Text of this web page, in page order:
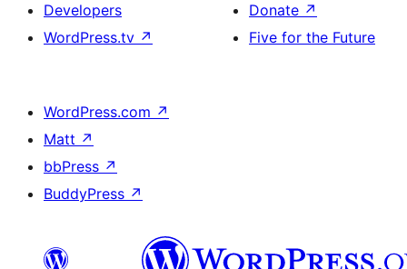
Developers
WordPress.tv ↗
Donate ↗
Five for the Future
WordPress.com ↗
Matt ↗
bbPress ↗
BuddyPress ↗